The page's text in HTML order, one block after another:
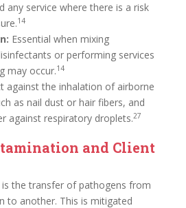
any service where there is a risk
14
Essential when mixing
or performing services
may occur.14
against the inhalation of airborne
as nail dust or hair fibers, and
against respiratory droplets.27
and Client
the transfer of pathogens from
to another. This is mitigated